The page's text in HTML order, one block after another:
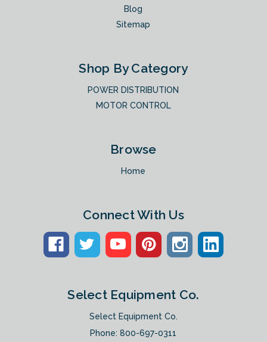
Blog
Sitemap
Shop By Category
POWER DISTRIBUTION
MOTOR CONTROL
Browse
Home
Connect With Us
Select Equipment Co.
Select Equipment Co.
Phone:800-697-0311